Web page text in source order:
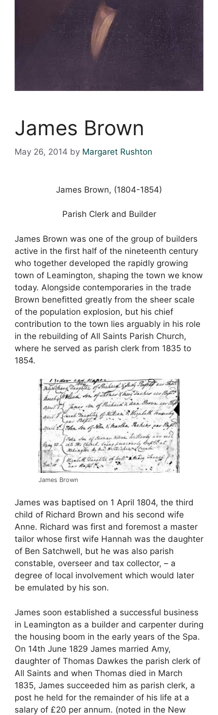
James Brown
May 26, 2014 by Margaret Rushton
James Brown, (1804-1854)
Parish Clerk and Builder
James Brown was one of the group of builders
active in the first half of the nineteenth century
who together developed the rapidly growing
town of Leamington, shaping the town we know
today. Alongside contemporaries in the trade
Brown benefitted greatly from the sheer scale
of the population explosion, but his chief
contribution to the town lies arguably in his role
in the rebuilding of All Saints Parish Church,
where he served as parish clerk from 1835 to
1854.
James Brown
James was baptised on 1 April 1804, the third
child of Richard Brown and his second wife
Anne. Richard was first and foremost a master
tailor whose first wife Hannah was the daughter
of Ben Satchwell, but he was also parish
constable, overseer and tax collector, – a
degree of local involvement which would later
be emulated by his son.
James soon established a successful business
in Leamington as a builder and carpenter during
the housing boom in the early years of the Spa.
On 14th June 1829 James married Amy,
daughter of Thomas Dawkes the parish clerk of
All Saints and when Thomas died in March
1835, James succeeded him as parish clerk, a
post he held for the remainder of his life at a
salary of £20 per annum. (noted in the New